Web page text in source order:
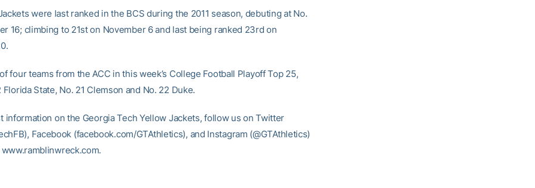
were last ranked in the BCS during the 2011 season, debuting at No.
16; climbing to 21st on November 6 and last being ranked 23rd on
four teams from the ACC in this week’s College Football Playoff Top 25,
Florida State, No. 21 Clemson and No. 22 Duke.
information on the Georgia Tech Yellow Jackets, follow us on Twitter
Facebook (facebook.com/GTAthletics), and Instagram (@GTAthletics)